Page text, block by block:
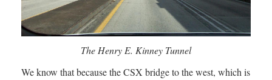
The Henry E. Kinney Tunnel
We know that because the CSX bridge to the west, which is